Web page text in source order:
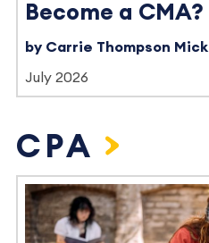
Become a CMA?
by Carrie Thompson Mick
July 2026
CPA